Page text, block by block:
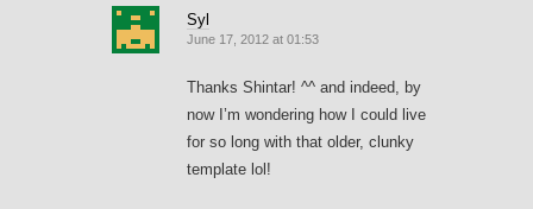
Syl
June 17, 2012 at 01:53
Thanks Shintar! ^^ and indeed, by
now I’m wondering how I could live
for so long with that older, clunky
template lol!